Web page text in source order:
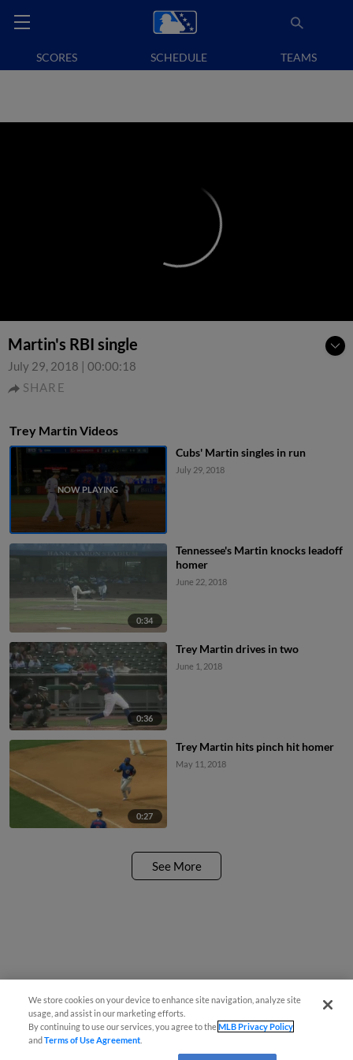
SCORES SCHEDULE TEAMS
Martin's RBI single
July 29, 2018 | 00:00:18
SHARE
Trey Martin Videos
Cubs' Martin singles in run
July 29, 2018
0:34
Tennessee's Martin knocks leadoff
homer
June 22, 2018
0:36
Trey Martin drives in two
June 1, 2018
0:27
Trey Martin hits pinch hit homer
May 11, 2018
See More
We store cookies on your device to enhance site navigation, analyze site
usage, and assist in our marketing efforts.
By continuing to use our services, you agree to theMLB Privacy Policy
andTerms of Use Agreement